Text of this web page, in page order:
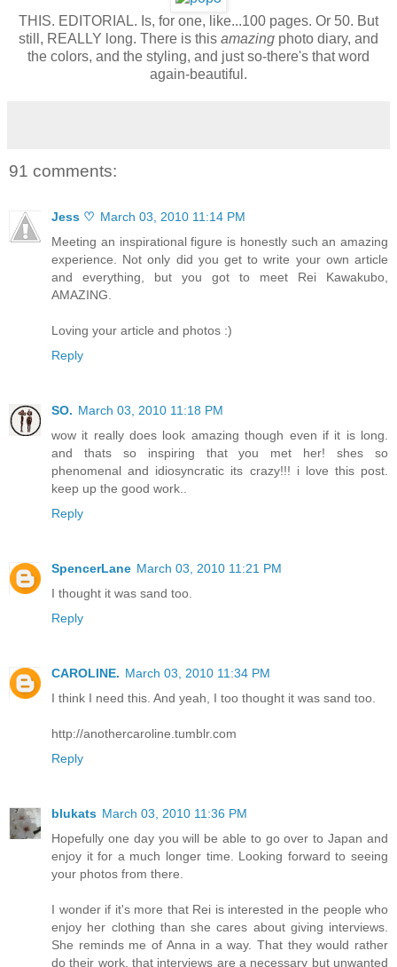
THIS. EDITORIAL. Is, for one, like...100 pages. Or 50. But
still, REALLY long. There is this amazing photo diary, and
the colors, and the styling, and just so-there's that word
again-beautiful.
91 comments:
Jess ♡ March 03, 2010 11:14 PM
Meeting an inspirational figure is honestly such an amazing
experience. Not only did you get to write your own article
and everything, but you got to meet Rei Kawakubo,
AMAZING.
Loving your article and photos :)
Reply
SO. March 03, 2010 11:18 PM
wow it really does look amazing though even if it is long.
and thats so inspiring that you met her! shes so
phenomenal and idiosyncratic its crazy!!! i love this post.
keep up the good work..
Reply
SpencerLane March 03, 2010 11:21 PM
I thought it was sand too.
Reply
CAROLINE. March 03, 2010 11:34 PM
I think I need this. And yeah, I too thought it was sand too.
http://anothercaroline.tumblr.com
Reply
blukats March 03, 2010 11:36 PM
Hopefully one day you will be able to go over to Japan and
enjoy it for a much longer time. Looking forward to seeing
your photos from there.
I wonder if it's more that Rei is interested in the people who
enjoy her clothing than she cares about giving interviews.
She reminds me of Anna in a way. That they would rather
do their work, that interviews are a necessary but unwanted